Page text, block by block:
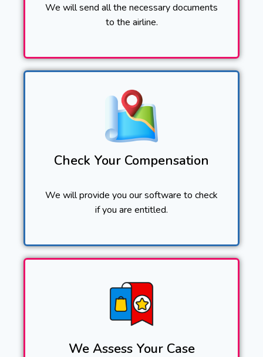
We will send all the necessary documents
to the airline.
Check Your Compensation
We will provide you our software to check
if you are entitled.
We Assess Your Case